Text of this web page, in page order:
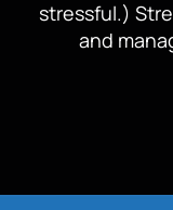
stressful.)
and